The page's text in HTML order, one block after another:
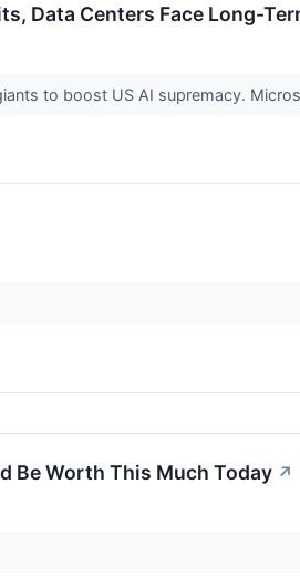
Data Centers Face Long-
to boost US AI supremacy.
Be Worth This Much Today ↗